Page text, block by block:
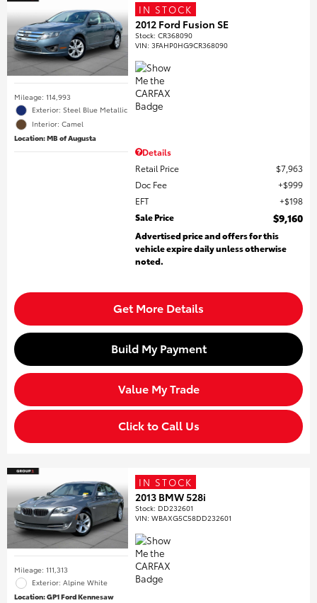
Mileage: 114,993
Exterior: Steel Blue Metallic
Interior: Camel
Location: MB of Augusta
IN STOCK
2012 Ford Fusion SE
Stock:CR368090
VIN:3FAHP0HG9CR368090
Details
Retail Price
$7,963
Doc Fee
$999
EFT
$198
Sale Price
$9,160
Advertised price and offers for this
vehicle expire daily unless otherwise
noted.
Get More Details
Build My Payment
Value My Trade
Click to Call Us
Mileage: 111,313
Exterior: Alpine White
Location: GP1 Ford Kennesaw
IN STOCK
2013 BMW 528i
Stock: DD232601
VIN:WBAXG5C58DD232601